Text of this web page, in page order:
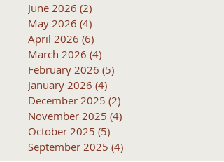
June 2026 (2)
May 2026 (4)
April 2026 (6)
March 2026 (4)
February 2026 (5)
January 2026 (4)
December 2025 (2)
November 2025 (4)
October 2025 (5)
September 2025 (4)